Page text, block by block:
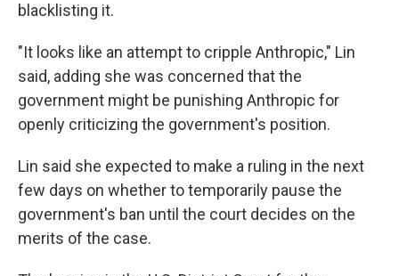
blacklisting it.
"It looks like an attempt to cripple Anthropic," Lin
said, adding she was concerned that the
government might be punishing Anthropic for
openly criticizing the government's position.
Lin said she expected to make a ruling in the next
few days on whether to temporarily pause the
government's ban until the court decides on the
merits of the case.